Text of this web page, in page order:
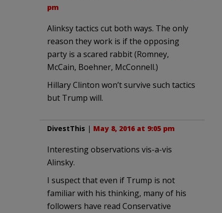
pm
Alinksy tactics cut both ways. The only
reason they work is if the opposing
party is a scared rabbit (Romney,
McCain, Boehner, McConnell.)
Hillary Clinton won’t survive such tactics
but Trump will.
DivestThis | May 8, 2016 at 9:05 pm
Interesting observations vis-a-vis
Alinsky.
I suspect that even if Trump is not
familiar with his thinking, many of his
followers have read Conservative